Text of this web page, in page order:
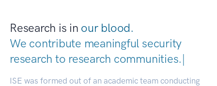
Research is in our blood.
We contribute meaningful security
research to research communities|
ISE was formed out of an academic team conducting